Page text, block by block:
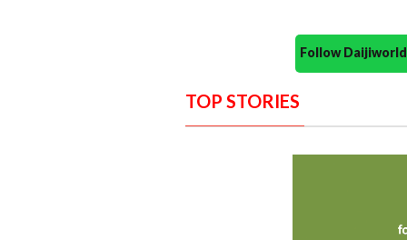
Follow
TOP STORIES